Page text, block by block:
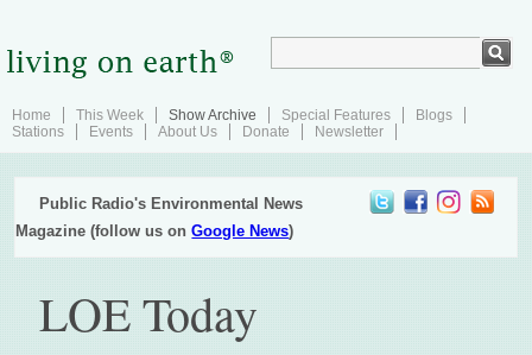
Home This Week Show Archive Special Features
Blogs
Stations
Events About Us Donate Newsletter
Public Radio's Environmental News
Magazine (follow us onGoogle News)
LOE Today